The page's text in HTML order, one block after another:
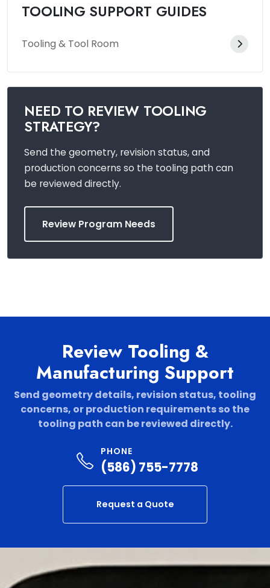
TOOLING SUPPORT GUIDES
Tooling & Tool Room
NEED TO REVIEW TOOLING
STRATEGY?
Send the geometry, revision status, and
production concerns so the tooling path can
be reviewed directly.
Review Program Needs
Review Tooling &
Manufacturing Support
Send geometry details, revision status, tooling
concerns, or production requirements so the
tooling path can be reviewed directly.
PHONE
(586) 755-7778
Request a Quote